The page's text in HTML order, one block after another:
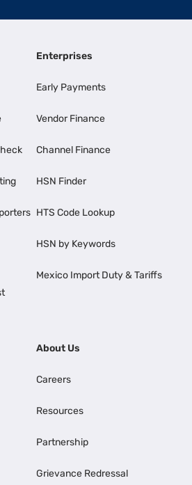
Enterprises
Early Payments
Vendor Finance
Channel Finance
HSN Finder
HTS Code Lookup
HSN by Keywords
Mexico Import Duty & Tariffs
About Us
Careers
Resources
Partnership
Grievance Redressal